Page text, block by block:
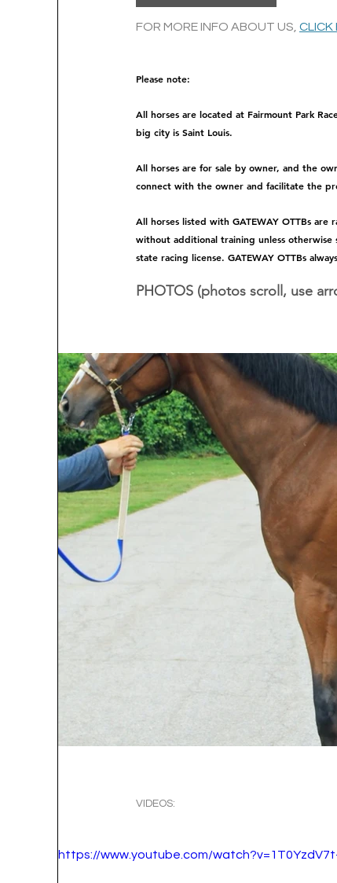
FOR MORE INFO ABOUT US, CLICK
Please note:
All horses are located at Fairmount Park
big city is Saint Louis.
All horses are for sale by owner, and the
connect with the owner and facilitate the
All horses listed with GATEWAY OTTBs
without additional training unless
state racing license. GATEWAY OTTBs
PHOTOS (photos scroll, use
VIDEOS:
https://www.youtube.com/